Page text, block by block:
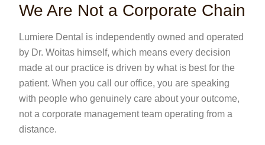
We Are Not a Corporate Chain
Lumiere Dental is independently owned and operated
by Dr. Woitas himself, which means every decision
made at our practice is driven by what is best for the
patient. When you call our office, you are speaking
with people who genuinely care about your outcome,
not a corporate management team operating from a
distance.